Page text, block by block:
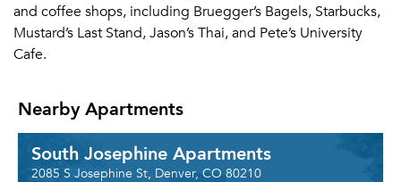
and coffee shops, including Bruegger’s Bagels, Starbucks,
Mustard’s Last Stand, Jason’s Thai, and Pete’s University
Cafe.
Nearby Apartments
South Josephine Apartments
2085 S Josephine St, Denver, CO 80210